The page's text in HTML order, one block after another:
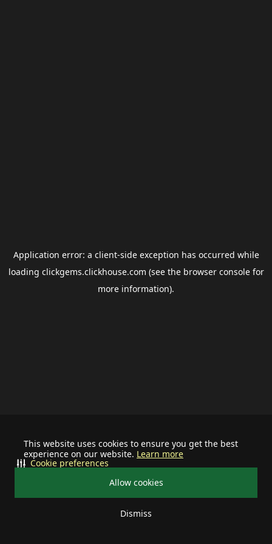
This website uses cookies to ensure you get the best
experience on our website. Learn more
Allow cookies
Dismiss
Cookie preferences
Application error: a client-side exception has occurred while
loading clickgems.clickhouse.com (see the browser consolefor
more information).